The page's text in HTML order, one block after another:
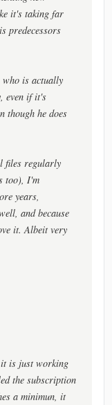
it's taking far
predecessors
is actually
even if it's
though he does
files regularly
too), I'm
years,
and because
it. Albeit very
it is just working
the subscription
a minimun, it